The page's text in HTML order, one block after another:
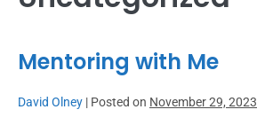
Mentoring with Me
David Olney | Posted on November 29, 2023